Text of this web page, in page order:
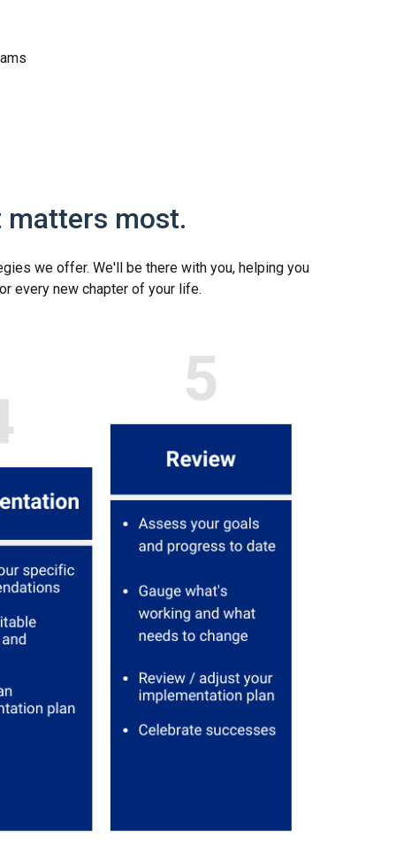
matters most.
we offer. We'll be there with you, helping you
every new chapter of your life.